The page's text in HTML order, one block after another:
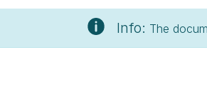
Offices & Programs
Info: The